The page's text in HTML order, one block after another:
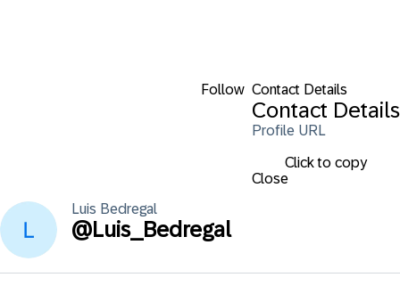
Follow Contact Details
Contact Details
Profile URL
Click to copy
Close
Luis Bedregal
@Luis_Bedregal